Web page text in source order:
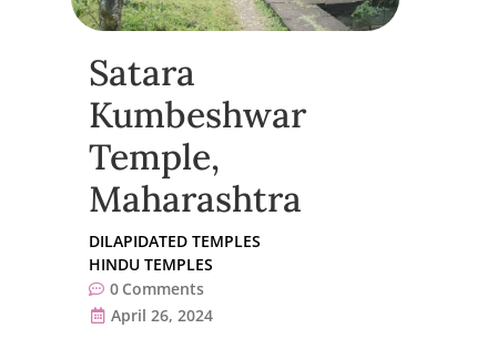
Satara
Kumbeshwar
Temple,
Maharashtra
DILAPIDATED TEMPLES
HINDU TEMPLES
0 Comments
April 26, 2024